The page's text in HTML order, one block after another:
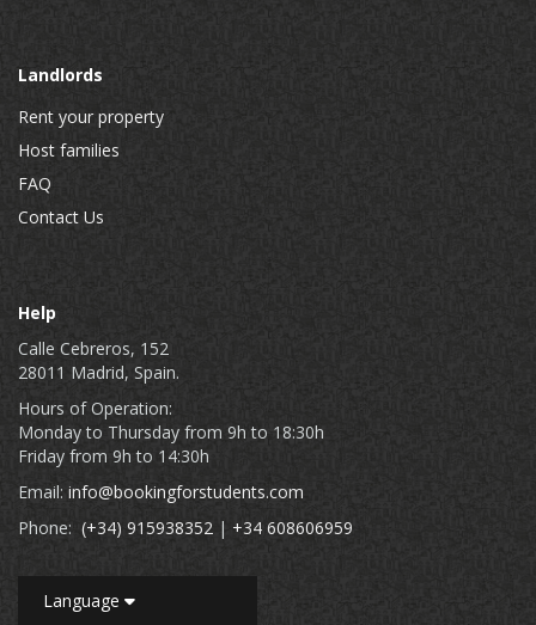
Landlords
Rent your property
Host families
FAQ
Contact Us
Help
Calle Cebreros, 152
28011 Madrid, Spain.
Hours of Operation:
Monday to Thursday from 9h to 18:30h
Friday from 9h to 14:30h
Email: info@bookingforstudents.com
Phone: (+34) 915938352 | +34 608606959
Language